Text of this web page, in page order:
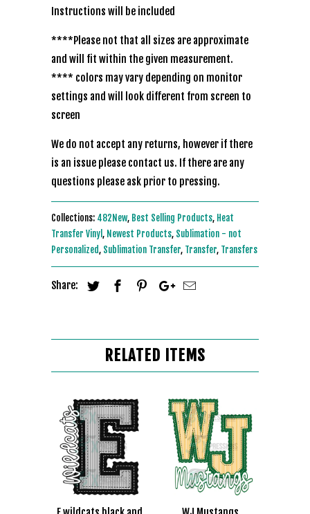
Instructions will be included
****Please not that all sizes are approximate
and will fit within the given measurement.
**** colors may vary depending on monitor
settings and will look different from screen to
screen
We do not accept any returns, however if there
is an issue please contact us. If there are any
questions please ask prior to pressing.
Collections: 482New, Best Selling Products, Heat
Transfer Vinyl, Newest Products, Sublimation - not
Personalized, Sublimation Transfer, Transfer, Transfers
Share:
RELATED ITEMS